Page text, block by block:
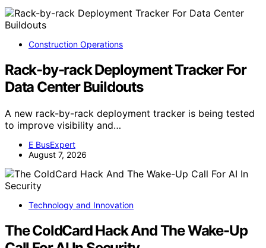
Construction Operations
Rack-by-rack Deployment Tracker For
Data Center Buildouts
A new rack-by-rack deployment tracker is being tested
to improve visibility and…
E BusExpert
August 7, 2026
Technology and Innovation
The ColdCard Hack And The Wake-Up